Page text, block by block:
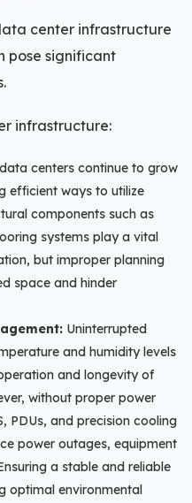
center infrastructure
pose significant
infrastructure:
centers continue to grow
efficient ways to utilize
components such as
systems play a vital
but improper planning
space and hinder
Uninterrupted
and humidity levels
and longevity of
without proper power
PDUs, and precision cooling
power outages, equipment
a stable and reliable
optimal environmental